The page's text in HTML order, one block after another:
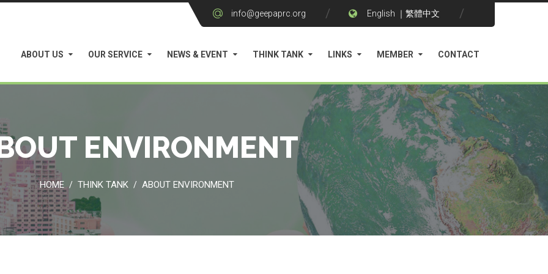
info@geepaprc.org English ｜ 繁體中文
ABOUT US OUR SERVICE NEWS & EVENT THINK TANK LINKS MEMBER CONTACT
ENVIRONMENT
HOME / THINK TANK / ABOUT ENVIRONMENT